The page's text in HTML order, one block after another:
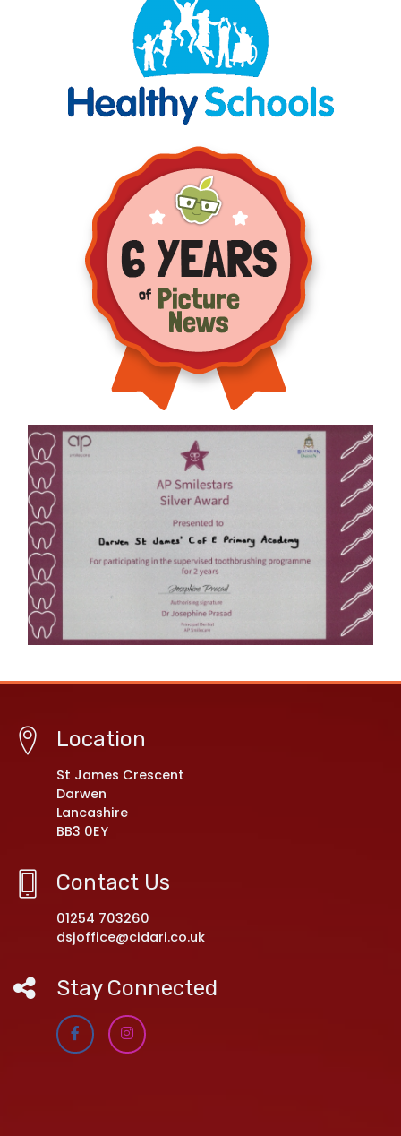
Location
St James Crescent
Darwen
Lancashire
BB3 0EY
Contact Us
01254 703260
dsjoffice@cidari.co.uk
Stay Connected